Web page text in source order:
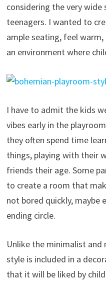
considering the very
teenagers. I wanted to
ample seating, feel
an environment where
I have to admit the kids
vibes early in the
they often spend time
things, playing with their
friends their age. Some
to create a room that
not bored quickly, maybe
ending circle.
Unlike the minimalist and
style is included in a
that it will be liked by